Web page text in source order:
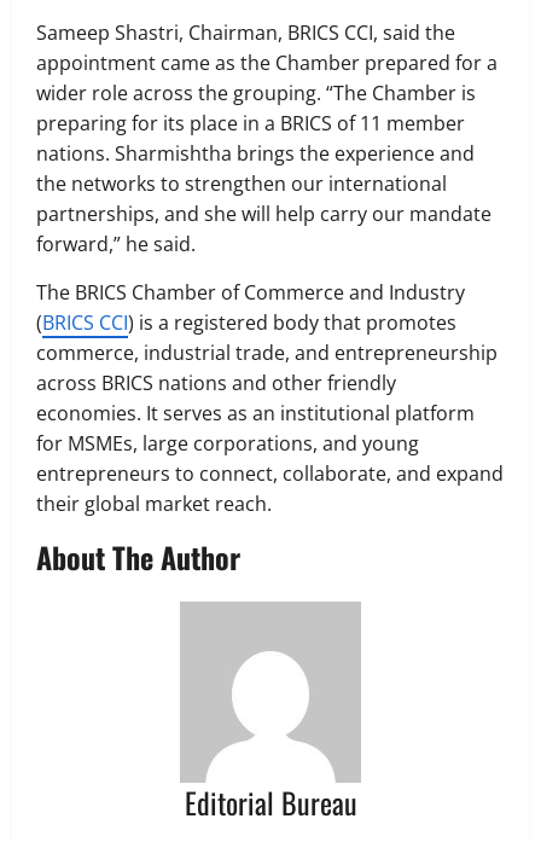
Sameep Shastri, Chairman, BRICS CCI, said the
appointment came as the Chamber prepared for a
wider role across the grouping. “The Chamber is
preparing for its place in a BRICS of 11 member
nations. Sharmishtha brings the experience and
the networks to strengthen our international
partnerships, and she will help carry our mandate
forward,” he said.
The BRICS Chamber of Commerce and Industry
(BRICS CCI) is a registered body that promotes
commerce, industrial trade, and entrepreneurship
across BRICS nations and other friendly
economies. It serves as an institutional platform
for MSMEs, large corporations, and young
entrepreneurs to connect, collaborate, and expand
their global market reach.
About The Author
Editorial Bureau